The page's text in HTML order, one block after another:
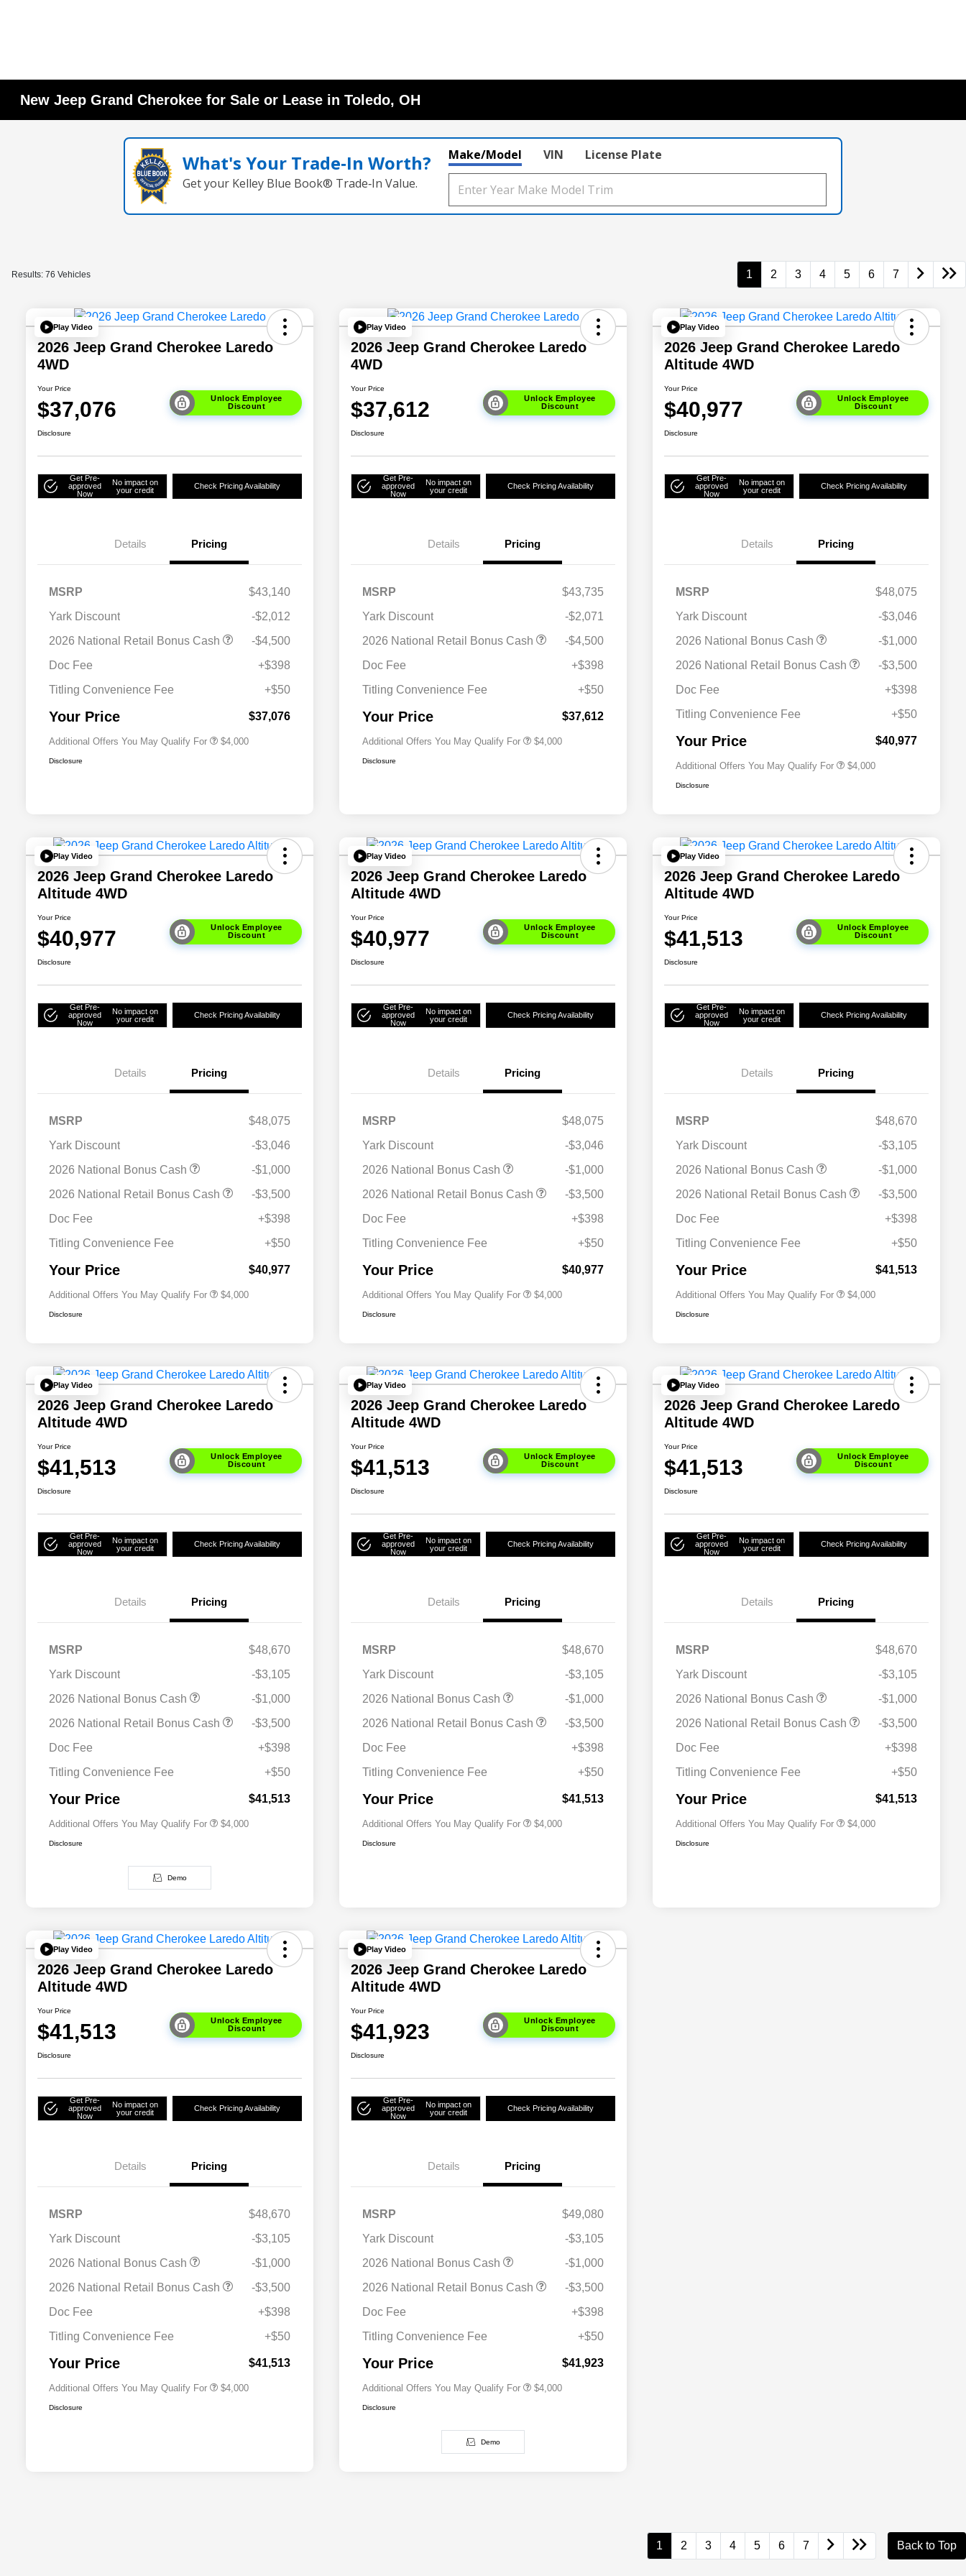
New Jeep Grand Cherokee for Sale or Lease in Toledo, OH
What's Your Trade‑In Worth?
Get your Kelley Blue Book® Trade‑In Value.
Make/Model VIN License Plate
Results: 76 Vehicles 1 2 3 4 5 6 7
Play Video
2026 Jeep Grand Cherokee Laredo
4WD
Your Price
$37,076
Unlock Employee
Discount
Disclosure
Get Pre-
approved
Now
No impact on
your credit
Check Pricing Availability
Details Pricing
MSRP
$43,140
Yark Discount
-$2,012
2026 National Retail Bonus Cash
-$4,500
Doc Fee
+$398
Titling Convenience Fee
+$50
Your Price $37,076
Additional Offers You May Qualify For
2026 National SFS Lease Loyalty
Bonus Cash
$500
$4,000
Disclosure
Play Video
2026 Jeep Grand Cherokee Laredo
4WD
Your Price
$37,612
Unlock Employee
Discount
Disclosure
Get Pre-
approved
Now
No impact on
your credit
Check Pricing Availability
Details Pricing
MSRP
$43,735
Yark Discount
-$2,071
2026 National Retail Bonus Cash
-$4,500
Doc Fee
+$398
Titling Convenience Fee
+$50
Your Price $37,612
Additional Offers You May Qualify For
2026 National SFS Lease Loyalty
Bonus Cash
$500
$4,000
Disclosure
Play Video
2026 Jeep Grand Cherokee Laredo
Altitude 4WD
Your Price
$40,977
Unlock Employee
Discount
Disclosure
Get Pre-
approved
Now
No impact on
your credit
Check Pricing Availability
Details Pricing
MSRP
$48,075
Yark Discount
-$3,046
2026 National Bonus Cash
-$1,000
2026 National Retail Bonus Cash
-$3,500
Doc Fee
+$398
Titling Convenience Fee
+$50
Your Price $40,977
Additional Offers You May Qualify For
2026 National SFS Lease Loyalty
Bonus Cash
$500
$4,000
Disclosure
Play Video
2026 Jeep Grand Cherokee Laredo
Altitude 4WD
Your Price
$40,977
Unlock Employee
Discount
Disclosure
Get Pre-
approved
Now
No impact on
your credit
Check Pricing Availability
Details Pricing
MSRP
$48,075
Yark Discount
-$3,046
2026 National Bonus Cash
-$1,000
2026 National Retail Bonus Cash
-$3,500
Doc Fee
+$398
Titling Convenience Fee
+$50
Your Price $40,977
Additional Offers You May Qualify For
2026 National SFS Lease Loyalty
Bonus Cash
$500
$4,000
Disclosure
Play Video
2026 Jeep Grand Cherokee Laredo
Altitude 4WD
Your Price
$40,977
Unlock Employee
Discount
Disclosure
Get Pre-
approved
Now
No impact on
your credit
Check Pricing Availability
Details Pricing
MSRP
$48,075
Yark Discount
-$3,046
2026 National Bonus Cash
-$1,000
2026 National Retail Bonus Cash
-$3,500
Doc Fee
+$398
Titling Convenience Fee
+$50
Your Price $40,977
Additional Offers You May Qualify For
2026 National SFS Lease Loyalty
Bonus Cash
$500
$4,000
Disclosure
Play Video
2026 Jeep Grand Cherokee Laredo
Altitude 4WD
Your Price
$41,513
Unlock Employee
Discount
Disclosure
Get Pre-
approved
Now
No impact on
your credit
Check Pricing Availability
Details Pricing
MSRP
$48,670
Yark Discount
-$3,105
2026 National Bonus Cash
-$1,000
2026 National Retail Bonus Cash
-$3,500
Doc Fee
+$398
Titling Convenience Fee
+$50
Your Price $41,513
Additional Offers You May Qualify For
2026 National SFS Lease Loyalty
Bonus Cash
$500
$4,000
Disclosure
Play Video
2026 Jeep Grand Cherokee Laredo
Altitude 4WD
Your Price
$41,513
Unlock Employee
Discount
Disclosure
Get Pre-
approved
Now
No impact on
your credit
Check Pricing Availability
Details Pricing
MSRP
$48,670
Yark Discount
-$3,105
2026 National Bonus Cash
-$1,000
2026 National Retail Bonus Cash
-$3,500
Doc Fee
+$398
Titling Convenience Fee
+$50
Your Price $41,513
Additional Offers You May Qualify For
2026 National SFS Lease Loyalty
Bonus Cash
$500
$4,000
Disclosure
Demo
Play Video
2026 Jeep Grand Cherokee Laredo
Altitude 4WD
Your Price
$41,513
Unlock Employee
Discount
Disclosure
Get Pre-
approved
Now
No impact on
your credit
Check Pricing Availability
Details Pricing
MSRP
$48,670
Yark Discount
-$3,105
2026 National Bonus Cash
-$1,000
2026 National Retail Bonus Cash
-$3,500
Doc Fee
+$398
Titling Convenience Fee
+$50
Your Price $41,513
Additional Offers You May Qualify For
2026 National SFS Lease Loyalty
Bonus Cash
$500
$4,000
Disclosure
Play Video
2026 Jeep Grand Cherokee Laredo
Altitude 4WD
Your Price
$41,513
Unlock Employee
Discount
Disclosure
Get Pre-
approved
Now
No impact on
your credit
Check Pricing Availability
Details Pricing
MSRP
$48,670
Yark Discount
-$3,105
2026 National Bonus Cash
-$1,000
2026 National Retail Bonus Cash
-$3,500
Doc Fee
+$398
Titling Convenience Fee
+$50
Your Price $41,513
Additional Offers You May Qualify For
2026 National SFS Lease Loyalty
Bonus Cash
$500
$4,000
Disclosure
Play Video
2026 Jeep Grand Cherokee Laredo
Altitude 4WD
Your Price
$41,513
Unlock Employee
Discount
Disclosure
Get Pre-
approved
Now
No impact on
your credit
Check Pricing Availability
Details Pricing
MSRP
$48,670
Yark Discount
-$3,105
2026 National Bonus Cash
-$1,000
2026 National Retail Bonus Cash
-$3,500
Doc Fee
+$398
Titling Convenience Fee
+$50
Your Price $41,513
Additional Offers You May Qualify For
2026 National SFS Lease Loyalty
Bonus Cash
$500
$4,000
Disclosure
Play Video
2026 Jeep Grand Cherokee Laredo
Altitude 4WD
Your Price
$41,923
Unlock Employee
Discount
Disclosure
Get Pre-
approved
Now
No impact on
your credit
Check Pricing Availability
Details Pricing
MSRP
$49,080
Yark Discount
-$3,105
2026 National Bonus Cash
-$1,000
2026 National Retail Bonus Cash
-$3,500
Doc Fee
+$398
Titling Convenience Fee
+$50
Your Price $41,923
Additional Offers You May Qualify For
2026 National SFS Lease Loyalty
Bonus Cash
$500
$4,000
Disclosure
Demo
1 2 3 4 5 6 7 Back to Top